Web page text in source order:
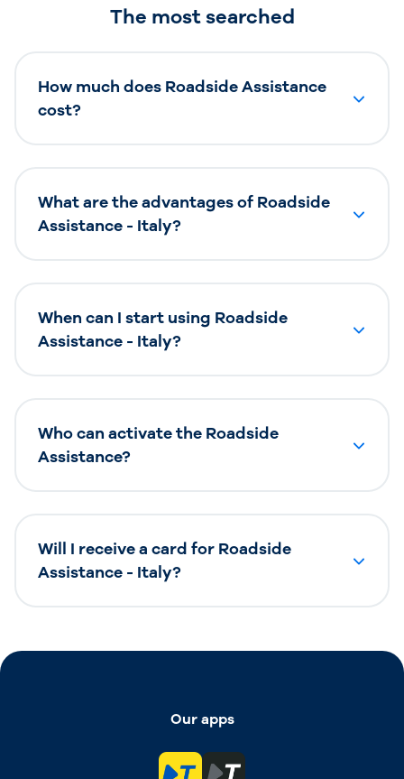
The most searched
How much does Roadside Assistance
cost?
What are the advantages of Roadside
Assistance - Italy?
When can I start using Roadside
Assistance - Italy?
Who can activate the Roadside
Assistance?
Will I receive a card for Roadside
Assistance - Italy?
Our apps